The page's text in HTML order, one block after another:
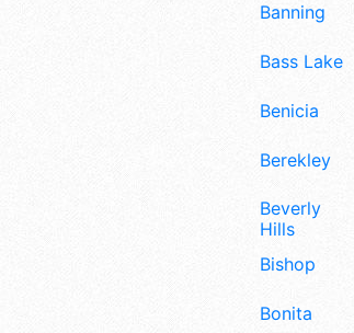
Banning
Bass Lake
Benicia
Berekley
Beverly
Hills
Bishop
Bonita